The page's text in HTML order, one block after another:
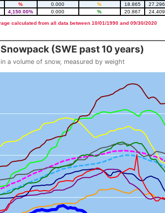
% 0.000 % 18.865 27.296
4,150.00% 0.000 % 20.867 24.409
calculated from all data between 10/01/1990 and 09/30/2020
(SWE past 10 years)
a volume of snow, measured by weight